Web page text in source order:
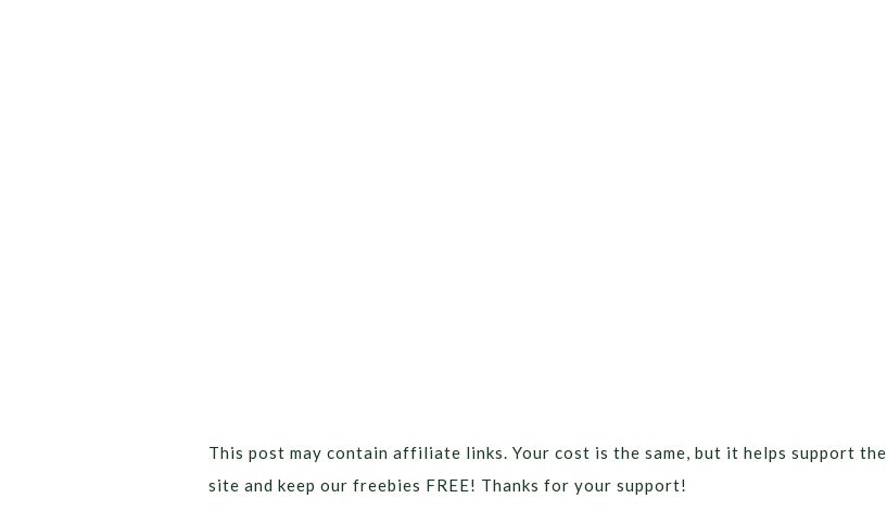
This post may contain affiliate links. Your cost is the same, but it helps support the
site and keep our freebies FREE! Thanks for your support!